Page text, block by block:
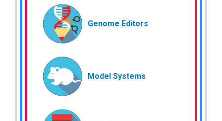
Genome Editors
Model Systems